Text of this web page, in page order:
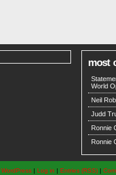
most
World
Neil
Judd
Ronnie
Ronnie
WordPress | Log in | Entries (RSS) |